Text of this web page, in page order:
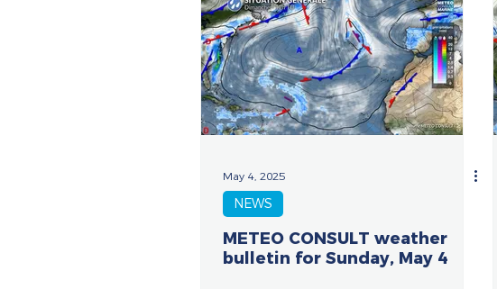
May 4, 2025
NEWS
METEO CONSULT weather
bulletin for Sunday, May 4